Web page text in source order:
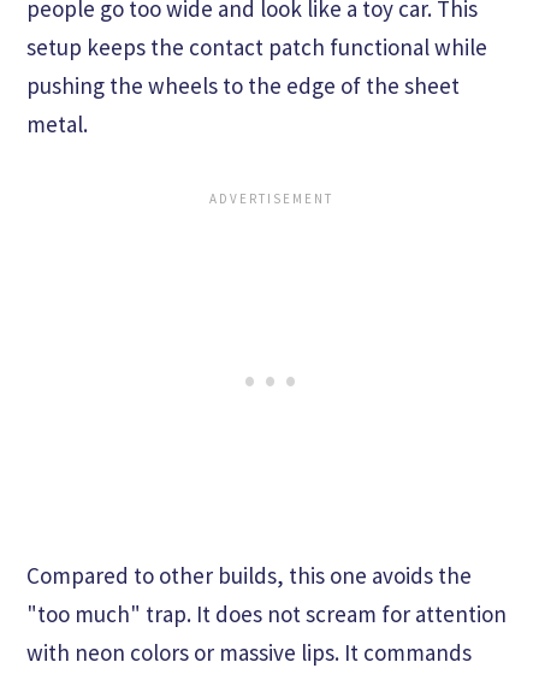
people go too wide and look like a toy car. This
setup keeps the contact patch functional while
pushing the wheels to the edge of the sheet
metal.
Compared to other builds, this one avoids the
"too much" trap. It does not scream for attention
with neon colors or massive lips. It commands